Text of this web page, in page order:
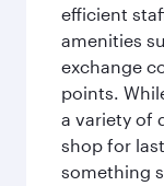
efficient
amenities
exchange
points.
a variety of
shop for
something